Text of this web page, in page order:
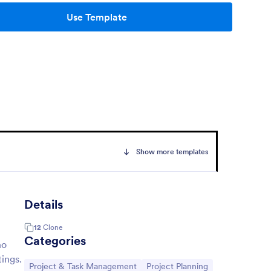
Use Template
Show more templates
Details
12 Clone
Categories
Go to Category:
Project & Task Management Go to Category:
Project Planning